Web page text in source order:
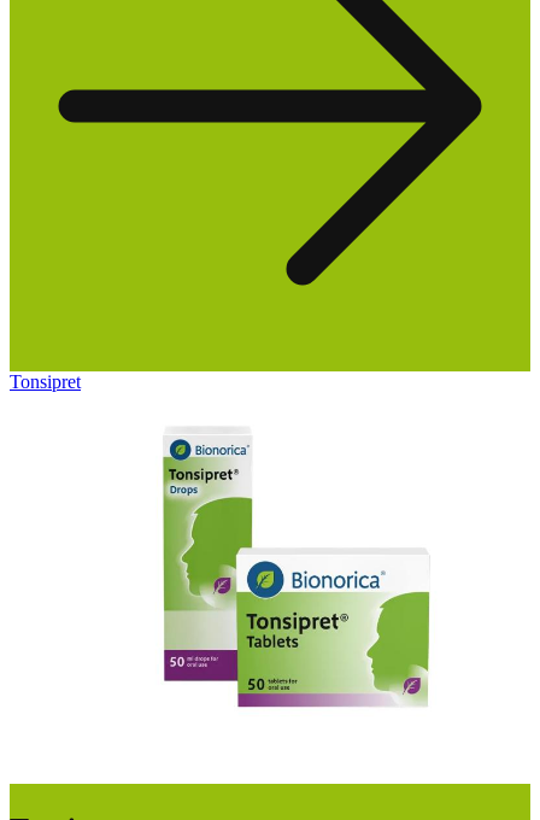
Tonsipret